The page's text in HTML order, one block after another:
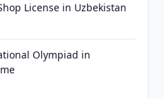
License in Uzbekistan
Olympiad in